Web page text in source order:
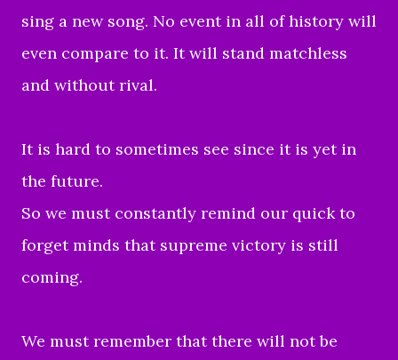
sing a new song. No event in all of history will
even compare to it. It will stand matchless
and without rival.
It is hard to sometimes see since it is yet in
the future.
So we must constantly remind our quick to
forget minds that supreme victory is still
coming.
We must remember that there will not be